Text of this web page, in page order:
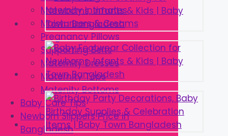
Maternity Intimates
Moisturizers & Creams
Pregnancy Pillows
Supporting Belts
Maternity Dresses
Maternity Tops
Matenity Bottoms
Baby Care Tips
Newborn Slippers Price in
Bangladesh